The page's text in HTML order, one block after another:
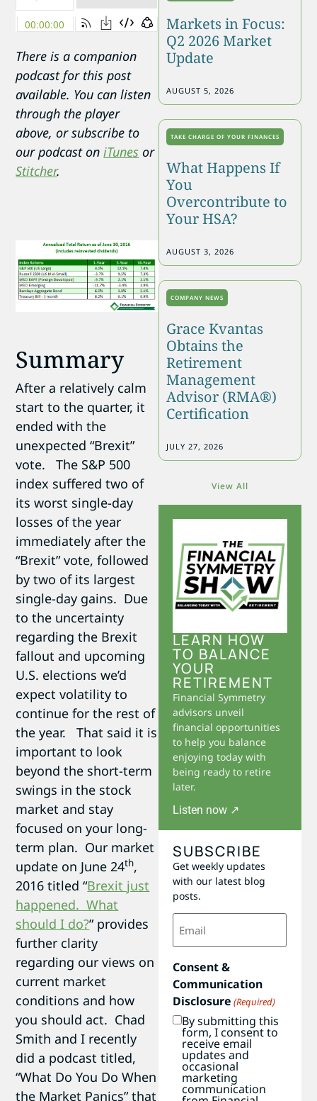
There is a companion
podcast for this post
available. You can listen
through the player
above, or subscribe to
our podcast oniTunes or
Stitcher.
Summary
After a relatively calm
start to the quarter, it
ended with the
unexpected “Brexit”
vote. The S&P 500
index suffered two of
its worst single-day
losses of the year
immediately after the
“Brexit” vote, followed
by two of its largest
single-day gains. Due
to the uncertainty
regarding the Brexit
fallout and upcoming
U.S. elections we’d
expect volatility to
continue for the rest of
the year. That said it is
important to look
beyond the short-term
swings in the stock
market and stay
focused on your long-
term plan. Our market
update on June 24th,
2016 titled “Brexit just
happened. What
should I do?” provides
further clarity
regarding our views on
current market
conditions and how
you should act. Chad
Smith and I recently
did a podcast titled,
“What Do You Do When
the Market Panics” that
Markets in Focus:
Q2 2026 Market
Update
AUGUST 5, 2026
TAKE CHARGE OF YOUR FINANCES
What Happens If
You
Overcontribute to
Your HSA?
AUGUST 3, 2026
COMPANY NEWS
Grace Kvantas
Obtains the
Retirement
Management
Advisor (RMA®)
Certification
JULY 27, 2026
View All
LEARN HOW
TO BALANCE
YOUR
RETIREMENT
Financial Symmetry
advisors unveil
financial opportunities
to help you balance
enjoying today with
being ready to retire
later.
Listen now ↗
SUBSCRIBE
Get weekly updates
with our latest blog
posts.
Email
(Required)
Consent &
Communication
Disclosure (Required)
By submitting this
form, I consent to
receive email
updates and
occasional
marketing
communication